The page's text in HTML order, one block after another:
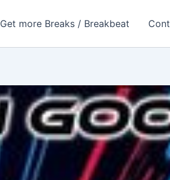
Get more Breaks / Breakbeat